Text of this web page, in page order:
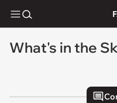
What's in the